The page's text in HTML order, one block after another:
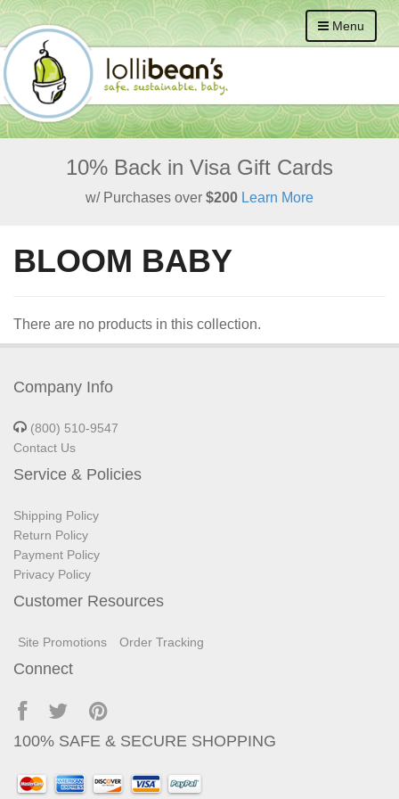
Menu
10% Back in Visa Gift Cards
w/ Purchases over $200 Learn More
BLOOM BABY
There are no products in this collection.
Company Info
(800) 510-9547
Contact Us
Service & Policies
Shipping Policy
Return Policy
Payment Policy
Privacy Policy
Customer Resources
Site Promotions Order Tracking
Connect
100% SAFE & SECURE SHOPPING